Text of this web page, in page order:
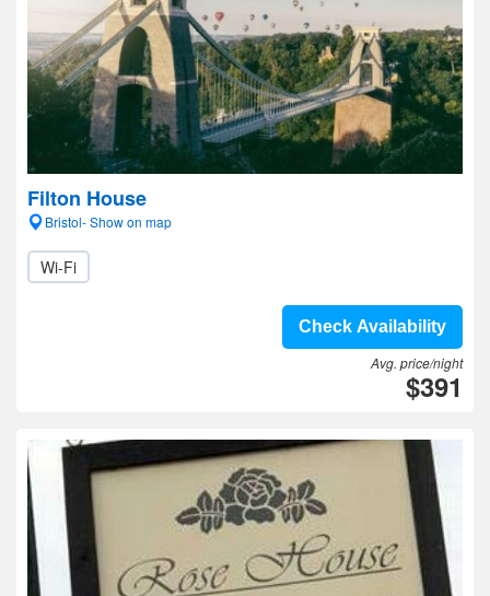
Filton House
Bristol- Show on map
Wi-Fi
Check Availability
Avg. price/night
$391